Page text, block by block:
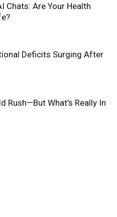
Chats: Are Your Health
Deficits Surging After
Rush—But What’s Really In